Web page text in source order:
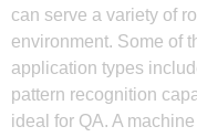
can serve a variety of
environment. Some of
application types
pattern recognition
ideal for QA. A